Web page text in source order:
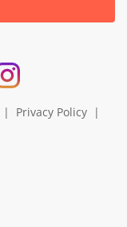
| Privacy Policy|